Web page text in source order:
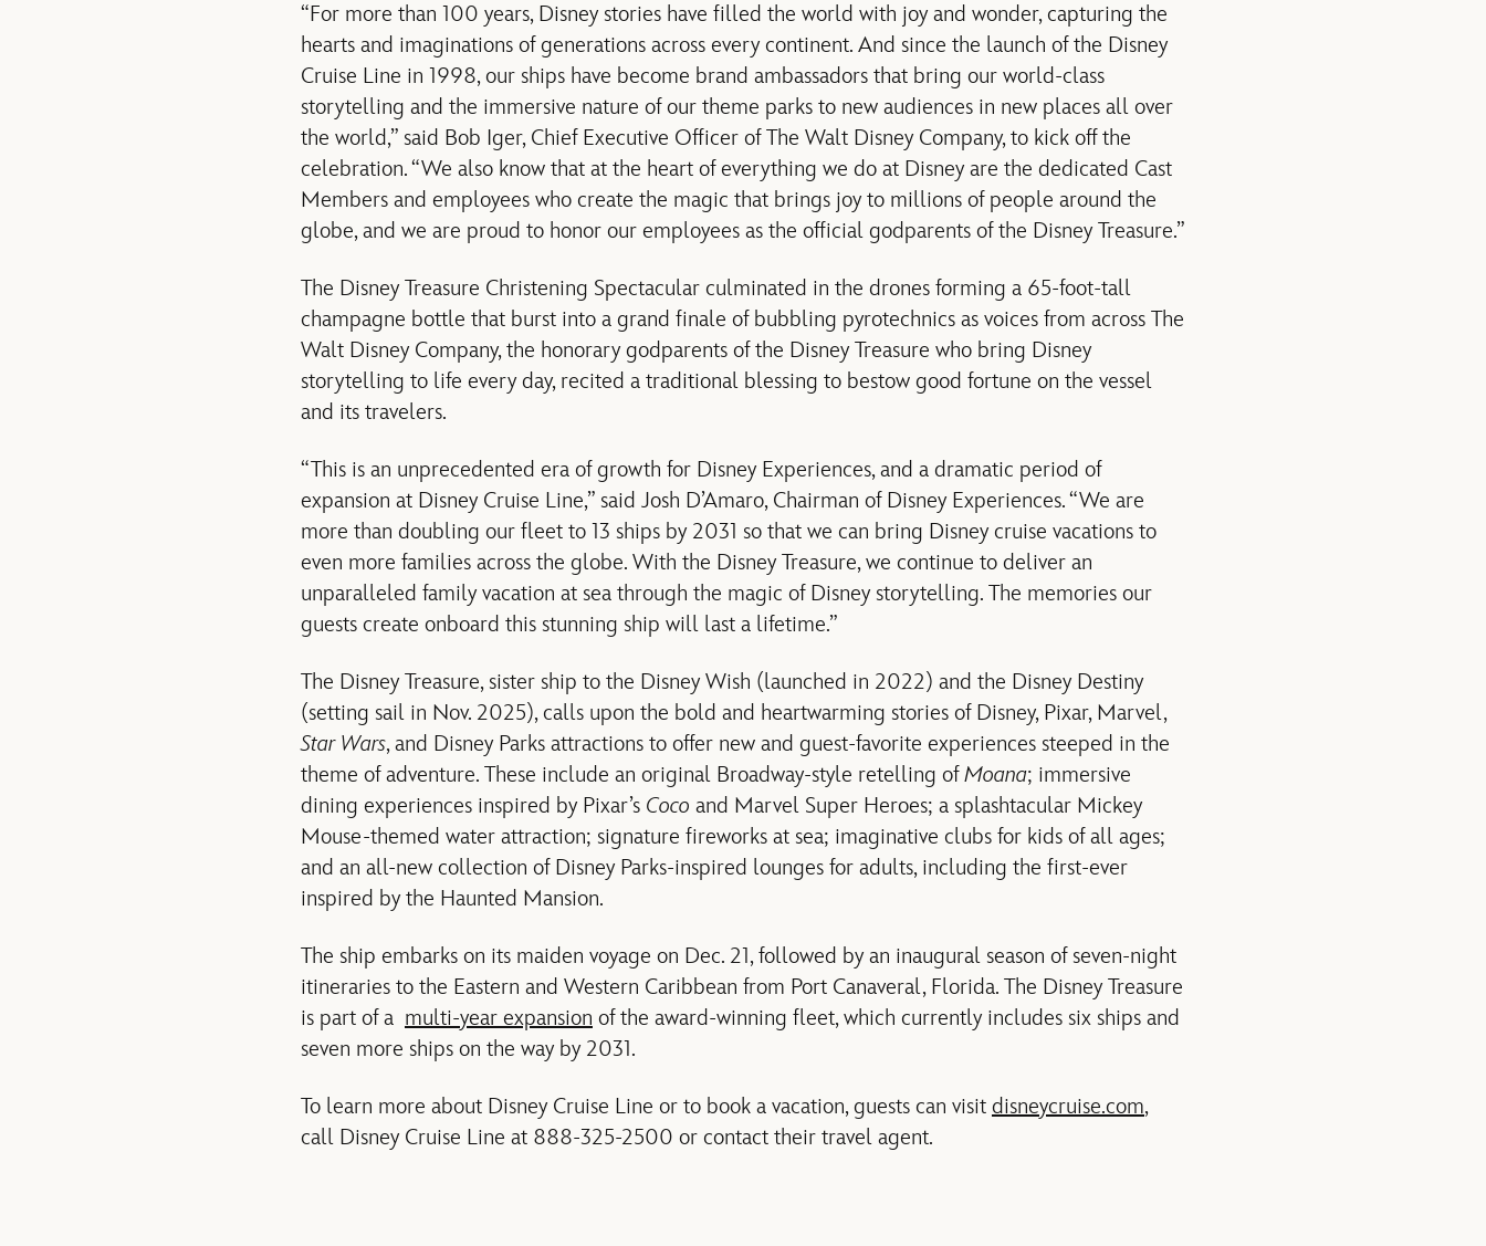
“For more than 100 years, Disney stories have filled the world with joy and wonder, capturing the
hearts and imaginations of generations across every continent. And since the launch of the Disney
Cruise Line in 1998, our ships have become brand ambassadors that bring our world-class
storytelling and the immersive nature of our theme parks to new audiences in new places all over
the world,” said Bob Iger, Chief Executive Officer of The Walt Disney Company, to kick off the
celebration. “We also know that at the heart of everything we do at Disney are the dedicated Cast
Members and employees who create the magic that brings joy to millions of people around the
globe, and we are proud to honor our employees as the official godparents of the Disney Treasure.”
The Disney Treasure Christening Spectacular culminated in the drones forming a 65-foot-tall
champagne bottle that burst into a grand finale of bubbling pyrotechnics as voices from across The
Walt Disney Company, the honorary godparents of the Disney Treasure who bring Disney
storytelling to life every day, recited a traditional blessing to bestow good fortune on the vessel
and its travelers.
“This is an unprecedented era of growth for Disney Experiences, and a dramatic period of
expansion at Disney Cruise Line,” said Josh D’Amaro, Chairman of Disney Experiences. “We are
more than doubling our fleet to 13 ships by 2031 so that we can bring Disney cruise vacations to
even more families across the globe. With the Disney Treasure, we continue to deliver an
unparalleled family vacation at sea through the magic of Disney storytelling. The memories our
guests create onboard this stunning ship will last a lifetime.”
The Disney Treasure, sister ship to the Disney Wish (launched in 2022) and the Disney Destiny
(setting sail in Nov. 2025), calls upon the bold and heartwarming stories of Disney, Pixar, Marvel,
Star Wars, and Disney Parks attractions to offer new and guest-favorite experiences steeped in the
theme of adventure. These include an original Broadway-style retelling ofMoana; immersive
dining experiences inspired by Pixar’s Coco and Marvel Super Heroes; a splashtacular Mickey
Mouse-themed water attraction; signature fireworks at sea; imaginative clubs for kids of all ages;
and an all-new collection of Disney Parks-inspired lounges for adults, including the first-ever
inspired by the Haunted Mansion.
The ship embarks on its maiden voyage on Dec. 21, followed by an inaugural season of seven-night
itineraries to the Eastern and Western Caribbean from Port Canaveral, Florida. The Disney Treasure
is part of a multi-year expansion of the award-winning fleet, which currently includes six ships and
seven more ships on the way by 2031.
To learn more about Disney Cruise Line or to book a vacation, guests can visit disneycruise.com,
call Disney Cruise Line at 888-325-2500 or contact their travel agent.